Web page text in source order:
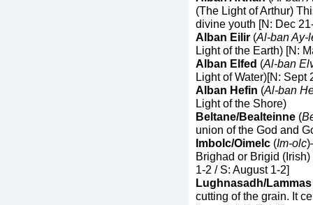
(The Light of Arthur)
divine youth [N: Dec
Alban Eilir (Al-ban Ay-
Light of the Earth) [N:
Alban Elfed (Al-ban
Light of Water)[N:
Alban Hefin (Al-ban
Light of the Shore)
Beltane/Bealteinne (
union of the God and
Imbolc/Oimelc (Im-olc
Brighad or Brigid
1-2 / S: August 1-2]
Lughnasadh/Lammas
cutting of the grain. It